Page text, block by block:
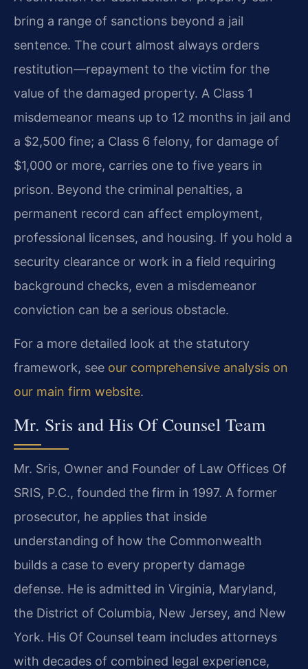
bring a range of sanctions beyond a jail
sentence. The court almost always orders
restitution—repayment to the victim for the
value of the damaged property. A Class 1
misdemeanor means up to 12 months in jail and
a $2,500 fine; a Class 6 felony, for damage of
$1,000 or more, carries one to five years in
prison. Beyond the criminal penalties, a
permanent record can affect employment,
professional licenses, and housing. If you hold a
security clearance or work in a field requiring
background checks, even a misdemeanor
conviction can be a serious obstacle.
For a more detailed look at the statutory
framework, see our comprehensive analysis on
our main firm website.
Mr. Sris and His Of Counsel Team
Mr. Sris, Owner and Founder of Law Offices Of
SRIS, P.C., founded the firm in 1997. A former
prosecutor, he applies that inside
understanding of how the Commonwealth
builds a case to every property damage
defense. He is admitted in Virginia, Maryland,
the District of Columbia, New Jersey, and New
York. His Of Counsel team includes attorneys
with decades of combined legal experience,